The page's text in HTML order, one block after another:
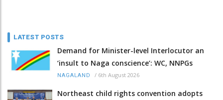
LATEST POSTS
Demand for Minister-level Interlocutor an
‘insult to Naga conscience’: WC, NNPGs
NAGALAND / 6th August 2026
Northeast child rights convention adopts